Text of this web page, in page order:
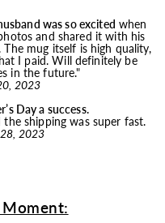
was so excited when
and shared it with his
The mug itself is high quality,
I paid. Will definitely be
in the future."
2023
Day a success.
the shipping was super fast.
2023